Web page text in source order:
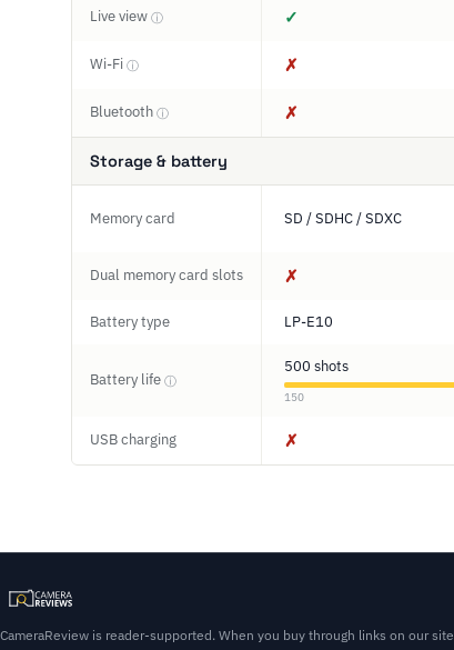
Live view ⓘ ✓
Wi-Fi ⓘ ✗
Bluetooth ⓘ ✗
Storage & battery
Memory card SD / SDHC / SDXC
Dual memory card slots ✗
Battery type LP-E10
Battery life ⓘ
500 shots
150
USB charging ✗
CameraReview is reader-supported. When you buy through links on our site